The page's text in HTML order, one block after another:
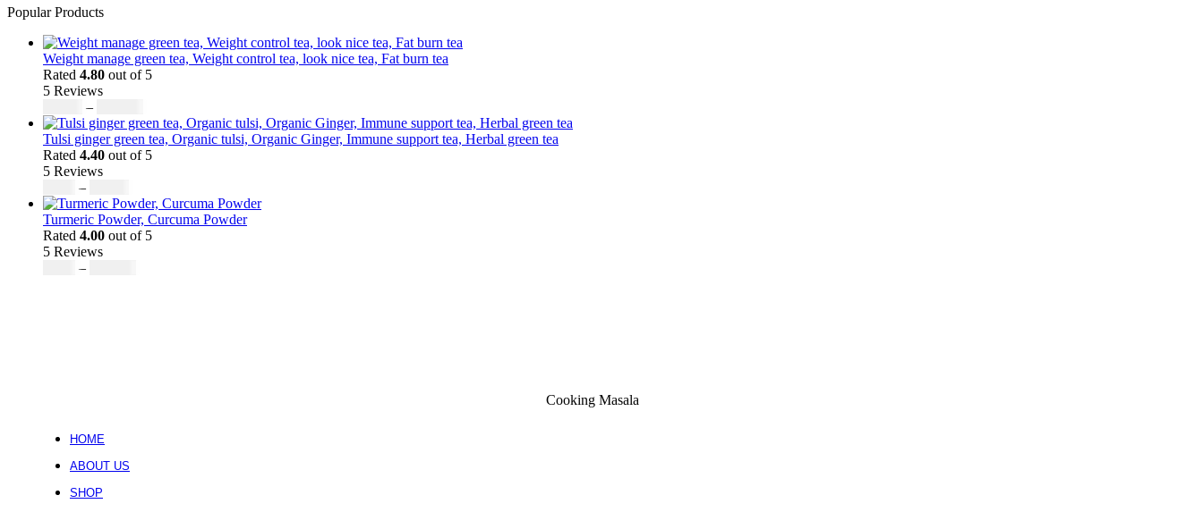
Popular Products
Weight manage green tea, Weight control tea, look nice tea, Fat burn tea
Rated 4.80 out of 5
5 Reviews
–
range:
$50.00
through
Tulsi ginger green tea, Organic tulsi, Organic Ginger, Immune support tea, Herbal green tea
Rated 4.40 out of 5
5 Reviews
–
range:
$9.00
through
Turmeric Powder, Curcuma Powder
Rated 4.00 out of 5
5 Reviews
–
Cooking Masala
HOME
ABOUT US
SHOP